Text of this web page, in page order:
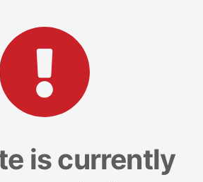
is currently